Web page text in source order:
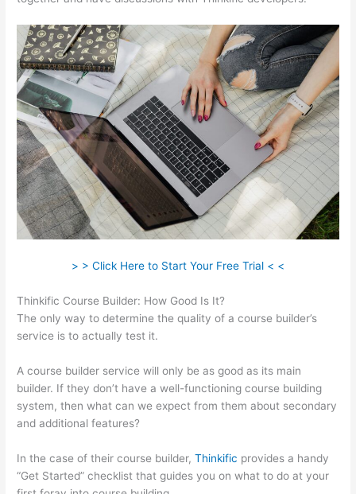
> > Click Here to Start Your Free Trial < <
Thinkific Course Builder: How Good Is It?
The only way to determine the quality of a course builder’s
service is to actually test it.
A course builder service will only be as good as its main
builder. If they don’t have a well-functioning course building
system, then what can we expect from them about secondary
and additional features?
In the case of their course builder,Thinkific provides a handy
“Get Started” checklist that guides you on what to do at your